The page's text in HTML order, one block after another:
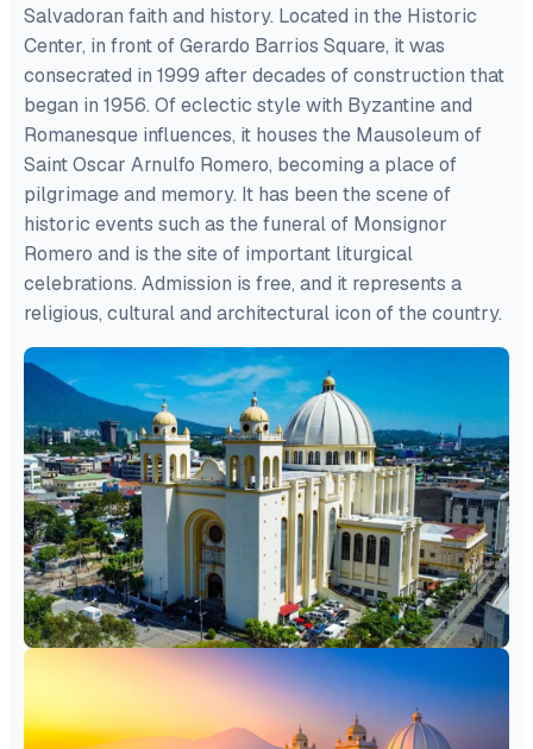
Salvadoran faith and history. Located in the Historic
Center, in front of Gerardo Barrios Square, it was
consecrated in 1999 after decades of construction that
began in 1956. Of eclectic style with Byzantine and
Romanesque influences, it houses the Mausoleum of
Saint Oscar Arnulfo Romero, becoming a place of
pilgrimage and memory. It has been the scene of
historic events such as the funeral of Monsignor
Romero and is the site of important liturgical
celebrations. Admission is free, and it represents a
religious, cultural and architectural icon of the country.